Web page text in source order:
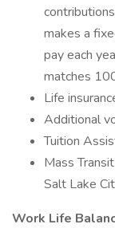
makes a
pay each
matches
Life
Additional
Tuition
Mass
Salt Lake
Work Life